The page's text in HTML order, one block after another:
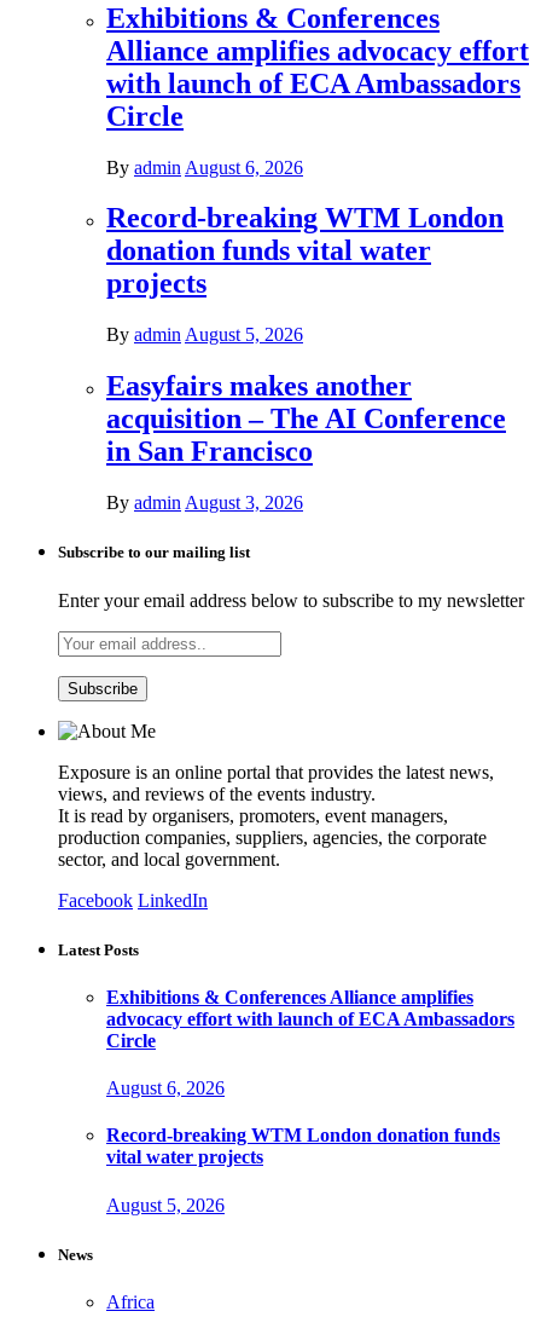
Exhibitions & Conferences
Alliance amplifies advocacy effort
with launch of ECA Ambassadors
Circle
By admin August 6, 2026
Record-breaking WTM London
donation funds vital water
projects
By admin August 5, 2026
Easyfairs makes another
acquisition – The AI Conference
in San Francisco
By admin August 3, 2026
Subscribe to our mailing list
Enter your email address below to subscribe to my newsletter
Exposure is an online portal that provides the latest news,
views, and reviews of the events industry.
It is read by organisers, promoters, event managers,
production companies, suppliers, agencies, the corporate
sector, and local government.
Facebook LinkedIn
Latest Posts
Exhibitions & Conferences Alliance amplifies
advocacy effort with launch of ECA Ambassadors
Circle
August 6, 2026
Record-breaking WTM London donation funds
vital water projects
August 5, 2026
News
Africa